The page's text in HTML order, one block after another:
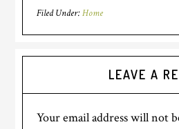
Filed Under:Home
LEAVE A
Your email address will not